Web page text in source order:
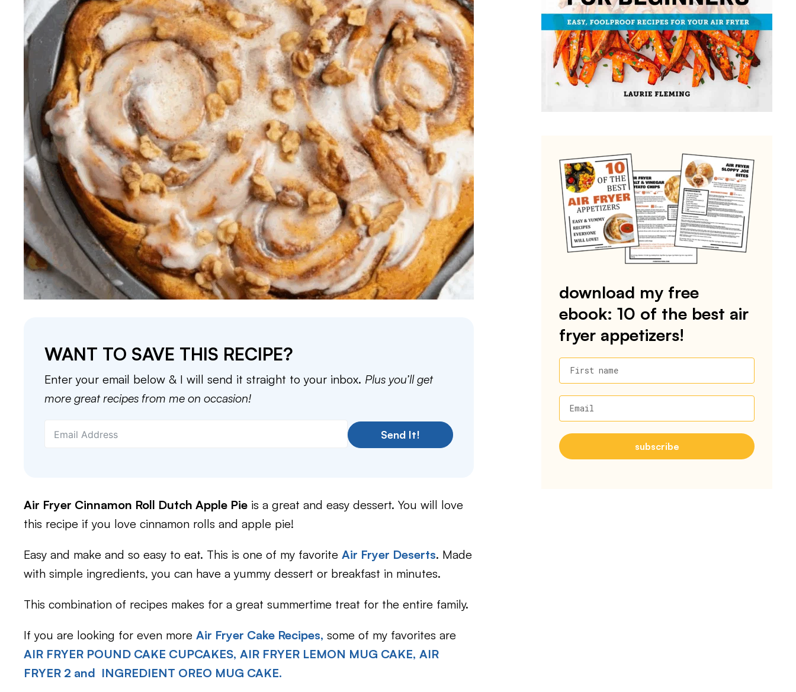
WANT TO SAVE THIS RECIPE?
Enter your email below & I will send it straight to your inbox. Plus you’ll get
more great recipes from me on occasion!
Send It!
Air Fryer Cinnamon Roll Dutch Apple Pie is a great and easy dessert. You will love
this recipe if you love cinnamon rolls and apple pie!
Easy and make and so easy to eat. This is one of my favorite Air Fryer Deserts. Made
with simple ingredients, you can have a yummy dessert or breakfast in minutes.
This combination of recipes makes for a great summertime treat for the entire family.
If you are looking for even more Air Fryer Cake Recipes, some of my favorites are
AIR FRYER POUND CAKE CUPCAKES, AIR FRYER LEMON MUG CAKE, AIR
FRYER 2 and INGREDIENT OREO MUG CAKE.
download my free
ebook: 10 of the best air
fryer appetizers!
First name
Email
subscribe